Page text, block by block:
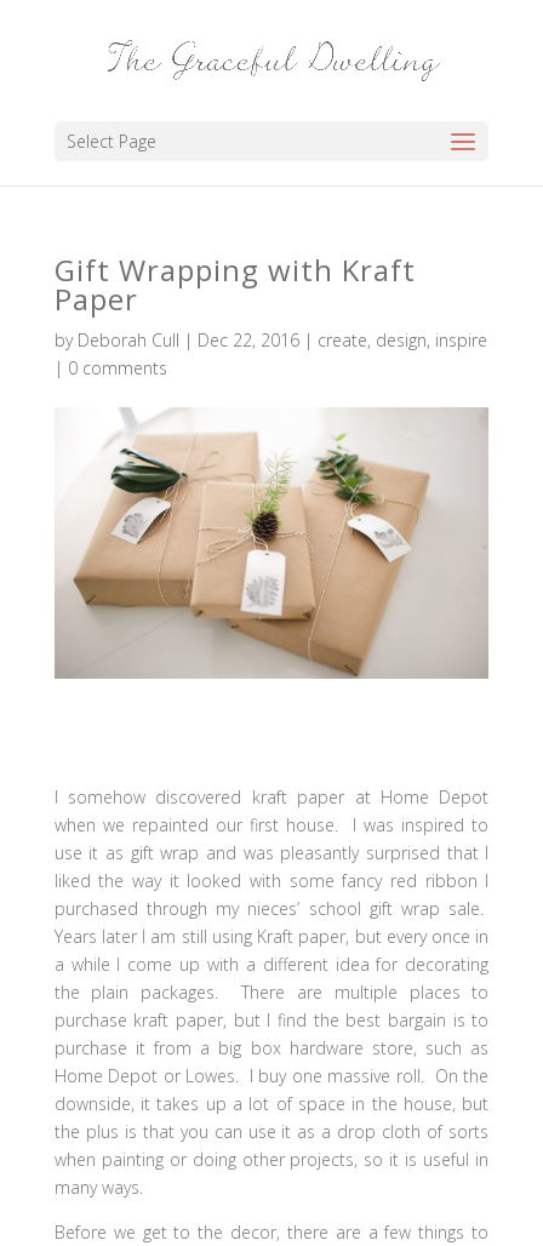
Select Page
Gift Wrapping with Kraft
Paper
by Deborah Cull | Dec 22, 2016| create, design, inspire
| 0 comments
I somehow discovered kraft paper at Home Depot
when we repainted our first house. I was inspired to
use it as gift wrap and was pleasantly surprised that I
liked the way it looked with some fancy red ribbon I
purchased through my nieces’ school gift wrap sale.
Years later I am still using Kraft paper, but every once in
a while I come up with a different idea for decorating
the plain packages. There are multiple places to
purchase kraft paper, but I find the best bargain is to
purchase it from a big box hardware store, such as
Home Depot or Lowes. I buy one massive roll. On the
downside, it takes up a lot of space in the house, but
the plus is that you can use it as a drop cloth of sorts
when painting or doing other projects, so it is useful in
many ways.
Before we get to the decor, there are a few things to